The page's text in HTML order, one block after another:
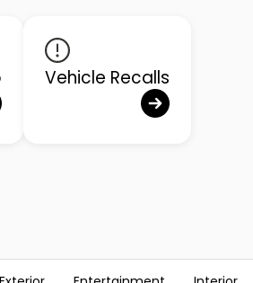
Vehicle Recalls